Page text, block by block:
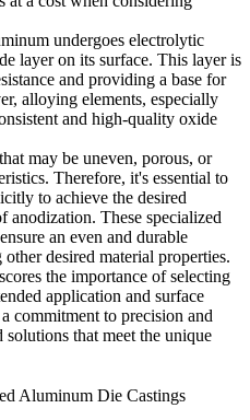
undergoes electrolytic
layer on its surface. This layer is
and providing a base for
alloying elements, especially
and high-quality oxide
may be uneven, porous, or
Therefore, it's essential to
to achieve the desired
anodization. These specialized
an even and durable
desired material properties.
the importance of selecting
application and surface
commitment to precision and
that meet the unique
Aluminum Die Castings